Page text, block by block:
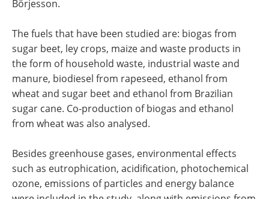
Börjesson.
The fuels that have been studied are: biogas from
sugar beet, ley crops, maize and waste products in
the form of household waste, industrial waste and
manure, biodiesel from rapeseed, ethanol from
wheat and sugar beet and ethanol from Brazilian
sugar cane. Co-production of biogas and ethanol
from wheat was also analysed.
Besides greenhouse gases, environmental effects
such as eutrophication, acidification, photochemical
ozone, emissions of particles and energy balance